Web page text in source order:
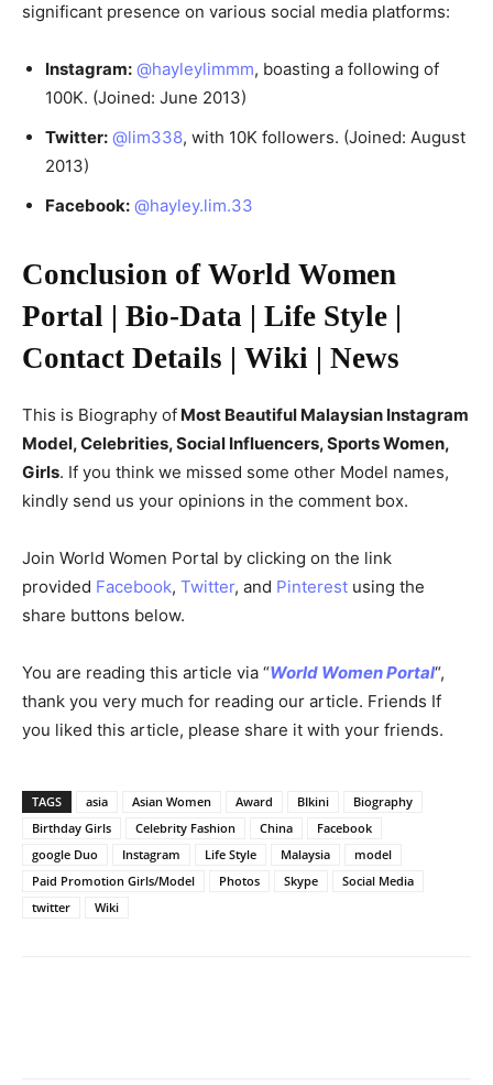
significant presence on various social media platforms:
Instagram: @hayleylimmm, boasting a following of
100K. (Joined: June 2013)
Twitter: @lim338, with 10K followers. (Joined: August
2013)
Facebook: @hayley.lim.33
Conclusion of World Women
Portal | Bio-Data | Life Style |
Contact Details | Wiki | News
This is Biography of Most Beautiful Malaysian Instagram
Model, Celebrities, Social Influencers, Sports Women,
Girls. If you think we missed some other Model names,
kindly send us your opinions in the comment box.
Join World Women Portal by clicking on the link
provided Facebook, Twitter, and Pinterest using the
share buttons below.
You are reading this article via “World Women Portal“,
thank you very much for reading our article. Friends If
you liked this article, please share it with your friends.
TAGS asia Asian Women Award BIkini
Biography
Birthday Girls
Celebrity Fashion China
Facebook
google Duo
Instagram Life Style Malaysia
model
Paid Promotion Girls/Model
Photos Skype
Social Media
twitter
Wiki